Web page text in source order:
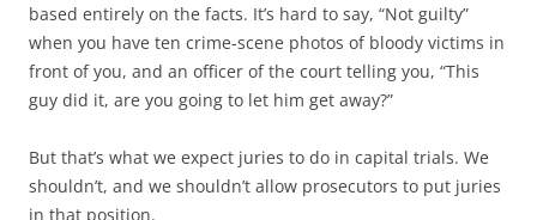
based entirely on the facts. It’s hard to say, “Not guilty”
when you have ten crime-scene photos of bloody victims in
front of you, and an officer of the court telling you, “This
guy did it, are you going to let him get away?”
But that’s what we expect juries to do in capital trials. We
shouldn’t, and we shouldn’t allow prosecutors to put juries
in that position.